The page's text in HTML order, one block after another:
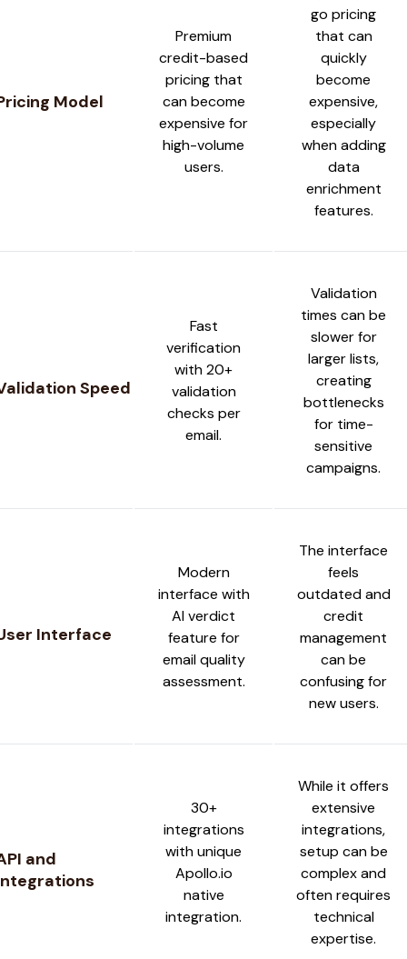
Model
Premium
credit-based
pricing that
can become
expensive for
high-volume
users.
go pricing
that can
quickly
become
expensive,
especially
when adding
data
enrichment
features.
Speed
Fast
verification
with 20+
validation
checks per
email.
Validation
times can be
slower for
larger lists,
creating
bottlenecks
for time-
sensitive
campaigns.
Interface
Modern
interface with
AI verdict
feature for
email quality
assessment.
The interface
feels
outdated and
credit
management
can be
confusing for
new users.
and
30+
integrations
with unique
Apollo.io
native
integration.
While it offers
extensive
integrations,
setup can be
complex and
often requires
technical
expertise.